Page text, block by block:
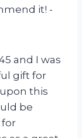
it! -
and I was
gift for
this
be
for